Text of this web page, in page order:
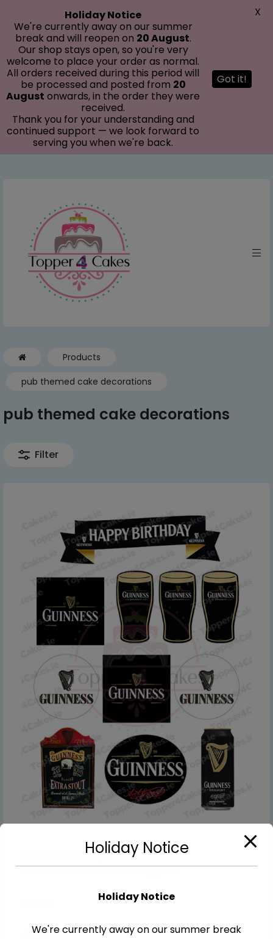
Products
pub themed cake decorations
pub themed cake decorations
Filter
Cut-Out Edible Images
Edible Guinness Cutout Toppers
Holiday Notice
We're currently away on our summer
break and will reopen on 20 August.
Our shop stays open, so you're very
welcome to place your order as normal.
All orders received during this period will
be processed and posted from 20
August onwards, in the order they were
received.
Thank you for your understanding and
continued support — we look forward to
serving you when we're back.
Got it!
X
Holiday Notice
Holiday Notice
We're currently away on our summer break